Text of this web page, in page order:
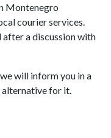
Montenegro
courier services.
a discussion with
will inform you in a
alternative for it.